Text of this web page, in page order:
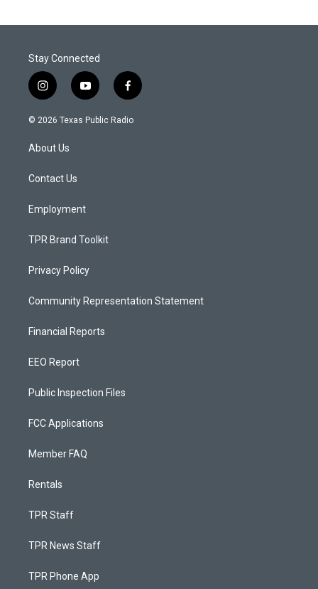
Stay Connected
i
n
s
a
g
a
y
o
u
f
a
c
© 2026 Texas Public Radio
About Us
Contact Us
Employment
TPR Brand Toolkit
Privacy Policy
Community Representation Statement
Financial Reports
EEO Report
Public Inspection Files
FCC Applications
Member FAQ
Rentals
TPR Staff
TPR News Staff
TPR Phone App